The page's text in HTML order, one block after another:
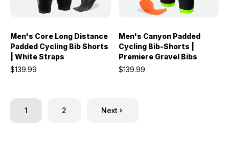
Men's Core Long Distance
Padded Cycling Bib Shorts
| White Straps
$139.99
Men's Canyon Padded
Cycling Bib-Shorts |
Premiere Gravel Bibs
$139.99
1 2 Next